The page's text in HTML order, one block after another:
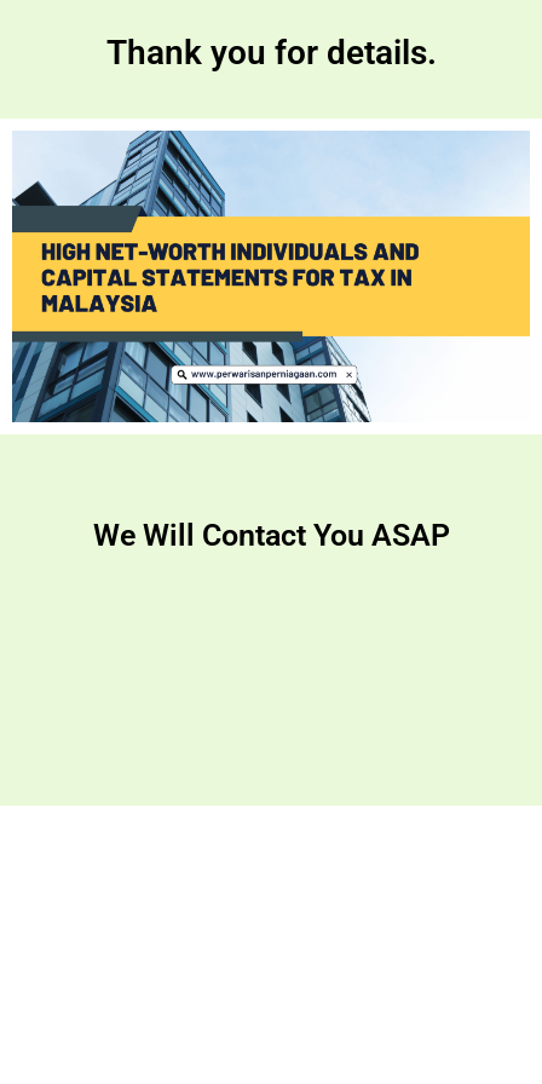
Thank you for details.
We Will Contact You ASAP